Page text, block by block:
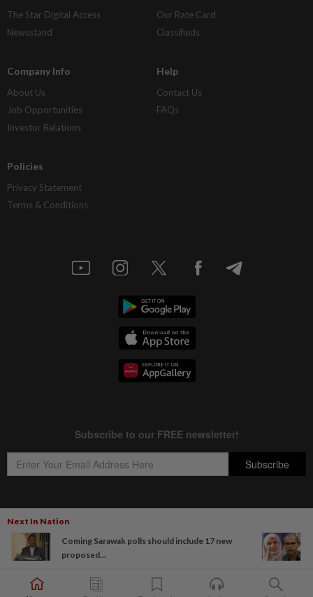
Next In Nation
Coming Sarawak polls should include 17 new
proposed...
The Star Digital Access
Newsstand
Our Rate Card
Classifieds
Company Info
About Us
Job Opportunities
Investor Relations
Help
Contact Us
FAQs
Policies
Privacy Statement
Terms & Conditions
Copyright © 1995-
Star Media Group Berhad [197101000523 (10894-D)]
Best viewed on Chrome browsers.